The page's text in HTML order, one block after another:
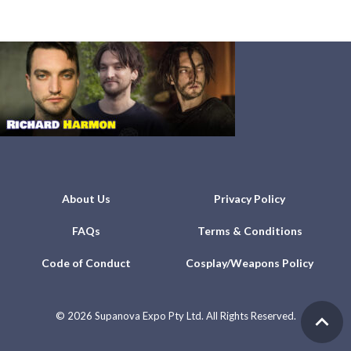
About Us Privacy Policy
FAQs Terms & Conditions
Code of Conduct Cosplay/Weapons Policy
© 2026 Supanova Expo Pty Ltd. All Rights Reserved.